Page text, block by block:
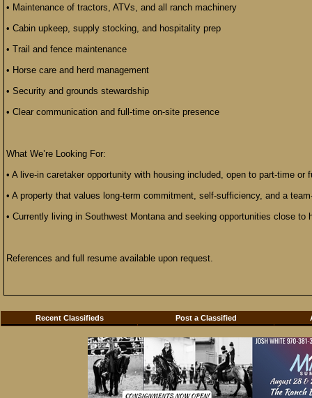
• Maintenance of tractors, ATVs, and all ranch machinery
• Cabin upkeep, supply stocking, and hospitality prep
• Trail and fence maintenance
• Horse care and herd management
• Security and grounds stewardship
• Clear communication and full-time on-site presence
What We’re Looking For:
• A live-in caretaker opportunity with housing included, open to part-time or
• A property that values long-term commitment, self-sufficiency, and a
• Currently living in Southwest Montana and seeking opportunities close to
References and full resume available upon request.
Recent Classifieds Post a Classified